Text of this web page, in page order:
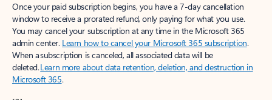
Once your paid subscription begins, you have a 7-day cancellation
window to receive a prorated refund, only paying for what you use.
You may cancel your subscription at any time in the Microsoft 365
admin center. Learn how to cancel your Microsoft 365 subscription.
When a subscription is canceled, all associated data will be
deleted.Learn more about data retention, deletion, and destruction in
Microsoft 365.